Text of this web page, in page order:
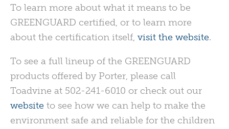
To learn more about what it means to be
GREENGUARD certified, or to learn more
about the certification itself, visit the website.
To see a full lineup of the GREENGUARD
products offered by Porter, please call
Toadvine at 502-241-6010 or check out our
website to see how we can help to make the
environment safe and reliable for the children